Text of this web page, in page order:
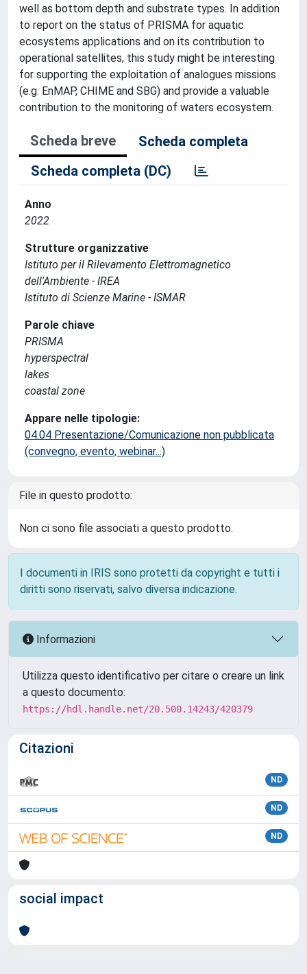
well as bottom depth and substrate types. In addition
to report on the status of PRISMA for aquatic
ecosystems applications and on its contribution to
operational satellites, this study might be interesting
for supporting the exploitation of analogues missions
(e.g. EnMAP, CHIME and SBG) and provide a valuable
contribution to the monitoring of waters ecosystem.
Scheda breve
Scheda completa
Scheda completa (DC)
Anno
2022
Strutture organizzative
Istituto per il Rilevamento Elettromagnetico
dell'Ambiente - IREA
Istituto di Scienze Marine - ISMAR
Parole chiave
PRISMA
hyperspectral
lakes
coastal zone
Appare nelle tipologie:
04.04 Presentazione/Comunicazione non pubblicata
(convegno, evento, webinar...)
File in questo prodotto:
Non ci sono file associati a questo prodotto.
I documenti in IRIS sono protetti da copyright e tutti i
diritti sono riservati, salvo diversa indicazione.
Informazioni
Utilizza questo identificativo per citare o creare un link
a questo documento:
https://hdl.handle.net/20.500.14243/420379
Citazioni
ND
ND
ND
social impact